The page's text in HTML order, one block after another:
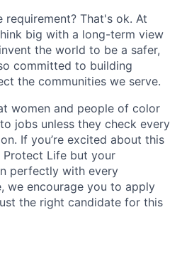
requirement? That's ok. At
big with a long-term view
the world to be a safer,
committed to building
the communities we serve.
women and people of color
jobs unless they check every
If you’re excited about this
Protect Life but your
perfectly with every
we encourage you to apply
the right candidate for this